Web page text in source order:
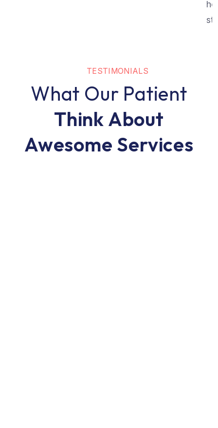
TESTIMONIALS
What Our Patient
Think About
Awesome Services